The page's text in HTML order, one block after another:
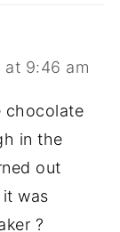
at 9:46 am
chocolate
in the
out
was
?